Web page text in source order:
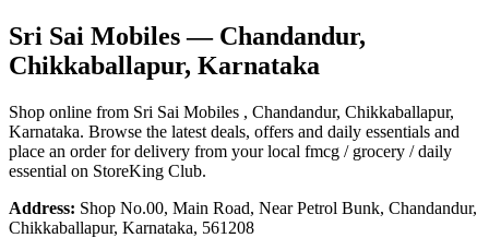
Sri Sai Mobiles— Chandandur,
Chikkaballapur, Karnataka
Shop online from Sri Sai Mobiles , Chandandur, Chikkaballapur,
Karnataka. Browse the latest deals, offers and daily essentials and
place an order for delivery from your local fmcg / grocery / daily
essential on StoreKing Club.
Address: Shop No.00, Main Road, Near Petrol Bunk, Chandandur,
Chikkaballapur, Karnataka, 561208